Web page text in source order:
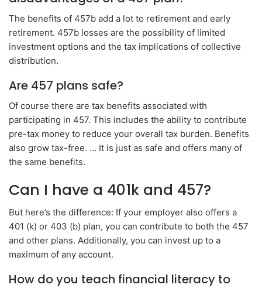
The benefits of 457b add a lot to retirement and early
retirement. 457b losses are the possibility of limited
investment options and the tax implications of collective
distribution.
Are 457 plans safe?
Of course there are tax benefits associated with
participating in 457. This includes the ability to contribute
pre-tax money to reduce your overall tax burden. Benefits
also grow tax-free. … It is just as safe and offers many of
the same benefits.
Can I have a 401k and 457?
But here’s the difference: If your employer also offers a
401 (k) or 403 (b) plan, you can contribute to both the 457
and other plans. Additionally, you can invest up to a
maximum of any account.
How do you teach financial literacy to